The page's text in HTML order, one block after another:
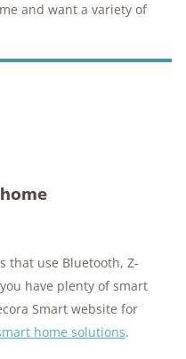
and want a variety of
that use Bluetooth, Z-
have plenty of smart
Smart website for
home solutions.